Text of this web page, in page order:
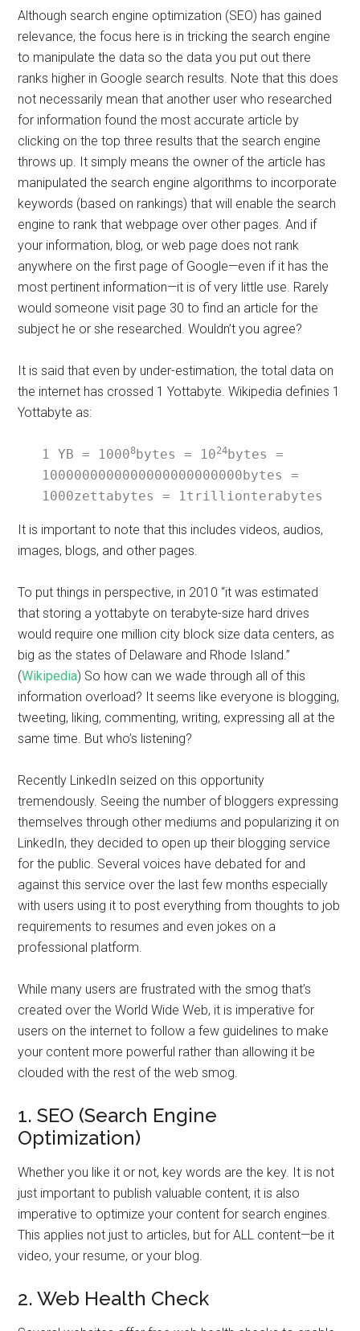
Although search engine optimization (SEO) has gained
relevance, the focus here is in tricking the search engine
to manipulate the data so the data you put out there
ranks higher in Google search results. Note that this does
not necessarily mean that another user who researched
for information found the most accurate article by
clicking on the top three results that the search engine
throws up. It simply means the owner of the article has
manipulated the search engine algorithms to incorporate
keywords (based on rankings) that will enable the search
engine to rank that webpage over other pages. And if
your information, blog, or web page does not rank
anywhere on the first page of Google—even if it has the
most pertinent information—it is of very little use. Rarely
would someone visit page 30 to find an article for the
subject he or she researched. Wouldn’t you agree?
It is said that even by under-estimation, the total data on
the internet has crossed 1 Yottabyte. Wikipedia definies 1
Yottabyte as:
1 YB = 10008bytes = 1024bytes =
1000000000000000000000000bytes =
1000zettabytes = 1trillionterabytes
It is important to note that this includes videos, audios,
images, blogs, and other pages.
To put things in perspective, in 2010 “it was estimated
that storing a yottabyte on terabyte-size hard drives
would require one million city block size data centers, as
big as the states of Delaware and Rhode Island.”
(Wikipedia) So how can we wade through all of this
information overload? It seems like everyone is blogging,
tweeting, liking, commenting, writing, expressing all at the
same time. But who’s listening?
Recently LinkedIn seized on this opportunity
tremendously. Seeing the number of bloggers expressing
themselves through other mediums and popularizing it on
LinkedIn, they decided to open up their blogging service
for the public. Several voices have debated for and
against this service over the last few months especially
with users using it to post everything from thoughts to job
requirements to resumes and even jokes on a
professional platform.
While many users are frustrated with the smog that’s
created over the World Wide Web, it is imperative for
users on the internet to follow a few guidelines to make
your content more powerful rather than allowing it be
clouded with the rest of the web smog.
1. SEO (Search Engine
Optimization)
Whether you like it or not, key words are the key. It is not
just important to publish valuable content, it is also
imperative to optimize your content for search engines.
This applies not just to articles, but for ALL content—be it
video, your resume, or your blog.
2. Web Health Check